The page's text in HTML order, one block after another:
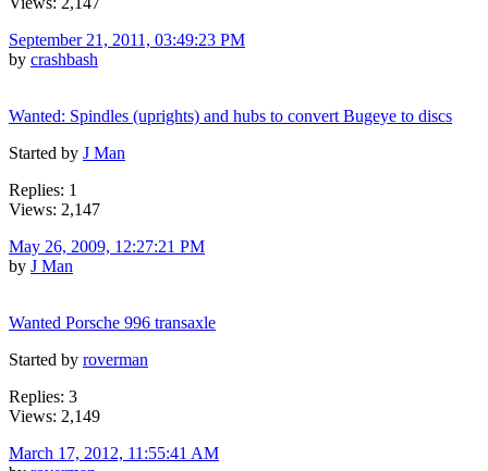
September 21, 2011, 03:49:23 PM
by crashbash
Wanted: Spindles (uprights) and hubs to convert Bugeye to discs
Started by J Man
Replies: 1
Views: 2,147
May 26, 2009, 12:27:21 PM
by J Man
Wanted Porsche 996 transaxle
Started by roverman
Replies: 3
Views: 2,149
March 17, 2012, 11:55:41 AM